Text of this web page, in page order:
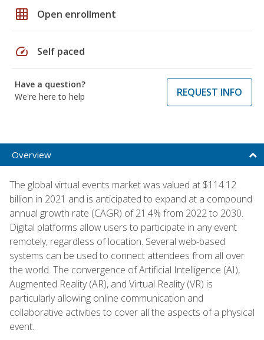
grid_on Open enrollment
speed Self paced
Have a question?
We're here to help
REQUEST INFO
Overview
The global virtual events market was valued at $114.12
billion in 2021 and is anticipated to expand at a compound
annual growth rate (CAGR) of 21.4% from 2022 to 2030.
Digital platforms allow users to participate in any event
remotely, regardless of location. Several web-based
systems can be used to connect attendees from all over
the world. The convergence of Artificial Intelligence (AI),
Augmented Reality (AR), and Virtual Reality (VR) is
particularly allowing online communication and
collaborative activities to cover all the aspects of a physical
event.